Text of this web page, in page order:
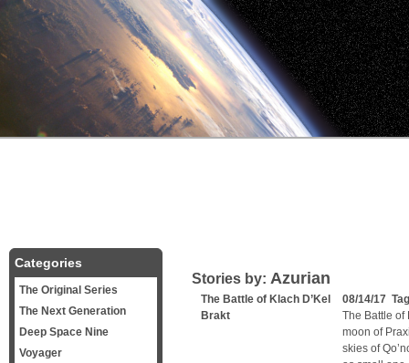
Stories by: Azurian
The Battle of Klach D’Kel
Brakt
08/14/17
The Battle of
moon of
skies of
Categories
The Original Series
The Next Generation
Deep Space Nine
Voyager